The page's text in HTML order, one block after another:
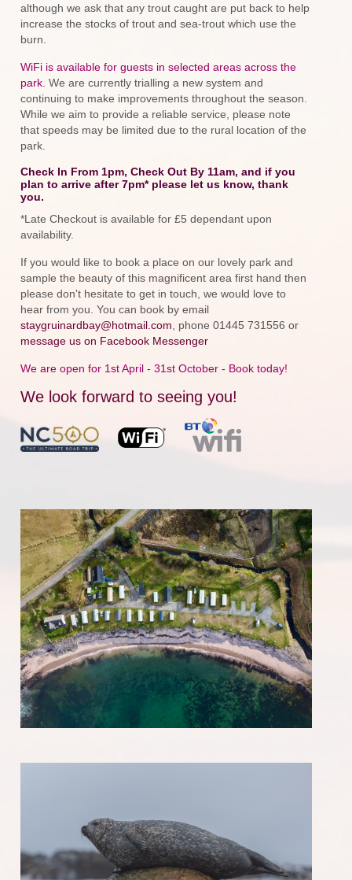
although we ask that any trout caught are put back to help
increase the stocks of trout and sea-trout which use the
burn.
WiFi is available for guests in selected areas across the
park. We are currently trialling a new system and
continuing to make improvements throughout the season.
While we aim to provide a reliable service, please note
that speeds may be limited due to the rural location of the
park.
Check In From 1pm, Check Out By 11am, and if you
plan to arrive after 7pm* please let us know, thank
you.
*Late Checkout is available for £5 dependant upon
availability.
If you would like to book a place on our lovely park and
sample the beauty of this magnificent area first hand then
please don't hesitate to get in touch, we would love to
hear from you. You can book by email
staygruinardbay@hotmail.com, phone 01445 731556 or
message us on Facebook Messenger
We are open for 1st April - 31st October - Book today!
We look forward to seeing you!